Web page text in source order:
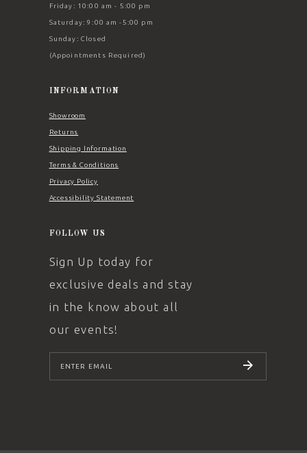
Friday: 10:00 am - 5:00 pm
Saturday: 9:00 am -5:00 pm
Sunday: Closed
(Appointments Required)
INFORMATION
Showroom
Returns
Shipping Information
Terms & Conditions
Privacy Policy
Accessibility Statement
FOLLOW US
Sign Up today for
exclusive deals and stay
in the know about all
our events!
SUBSCRIBE